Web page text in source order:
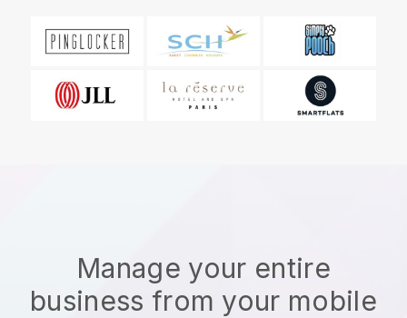
Manage your entire
business from your mobile